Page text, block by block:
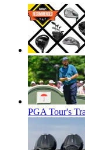
PGA Tour's